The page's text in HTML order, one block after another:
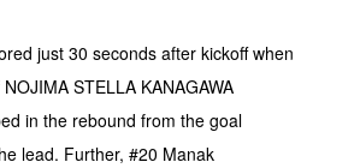
just 30 seconds after kickoff when
STELLA KANAGAWA
in the rebound from the goal
lead. Further, #20 Manak